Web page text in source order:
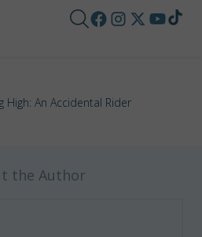
High: An Accidental Rider
the Author